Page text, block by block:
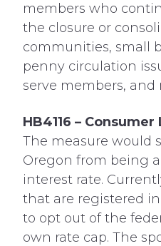
members who
the closure or
communities, small
penny circulation
serve members, and
HB4116 –
The measure would
Oregon from being
interest rate.
that are registered
to opt out of the
own rate cap. The